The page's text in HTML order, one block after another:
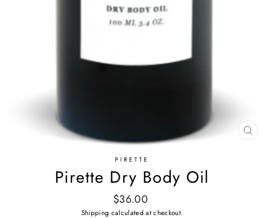
PIRETTE
Pirette Dry Body Oil
Regular
price
$36.00
Shipping calculated at checkout.